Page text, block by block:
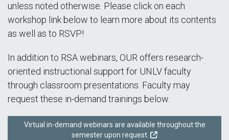
unless noted otherwise. Please click on each
workshop link below to learn more about its contents
as well as to RSVP!
In addition to RSA webinars, OUR offers research-
oriented instructional support for UNLV faculty
through classroom presentations. Faculty may
request these in-demand trainings below.
Virtual in-demand webinars are available throughout the
semester upon request.